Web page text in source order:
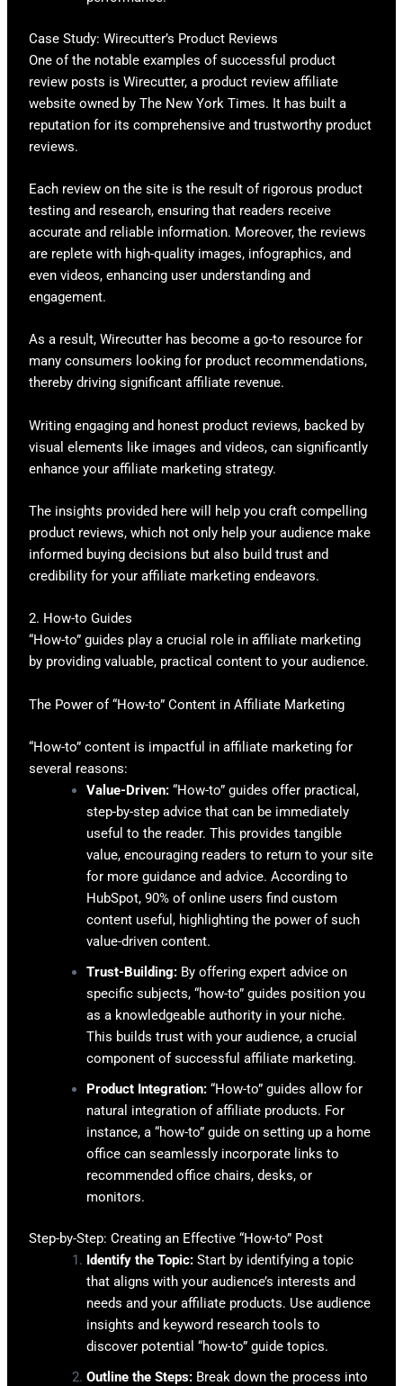
Case Study: Wirecutter’s Product Reviews
One of the notable examples of successful product
review posts is Wirecutter, a product review affiliate
website owned by The New York Times. It has built a
reputation for its comprehensive and trustworthy product
reviews.
Each review on the site is the result of rigorous product
testing and research, ensuring that readers receive
accurate and reliable information. Moreover, the reviews
are replete with high-quality images, infographics, and
even videos, enhancing user understanding and
engagement.
As a result, Wirecutter has become a go-to resource for
many consumers looking for product recommendations,
thereby driving significant affiliate revenue.
Writing engaging and honest product reviews, backed by
visual elements like images and videos, can significantly
enhance your affiliate marketing strategy.
The insights provided here will help you craft compelling
product reviews, which not only help your audience make
informed buying decisions but also build trust and
credibility for your affiliate marketing endeavors.
2. How-to Guides
“How-to” guides play a crucial role in affiliate marketing
by providing valuable, practical content to your audience.
The Power of “How-to” Content in Affiliate Marketing
“How-to” content is impactful in affiliate marketing for
several reasons:
Value-Driven: “How-to” guides offer practical,
step-by-step advice that can be immediately
useful to the reader. This provides tangible
value, encouraging readers to return to your site
for more guidance and advice. According to
HubSpot, 90% of online users find custom
content useful, highlighting the power of such
value-driven content.
Trust-Building: By offering expert advice on
specific subjects, “how-to” guides position you
as a knowledgeable authority in your niche.
This builds trust with your audience, a crucial
component of successful affiliate marketing.
Product Integration: “How-to” guides allow for
natural integration of affiliate products. For
instance, a “how-to” guide on setting up a home
office can seamlessly incorporate links to
recommended office chairs, desks, or
monitors.
Step-by-Step: Creating an Effective “How-to” Post
Identify the Topic: Start by identifying a topic
that aligns with your audience’s interests and
needs and your affiliate products. Use audience
insights and keyword research tools to
discover potential “how-to” guide topics.
Outline the Steps: Break down the process into